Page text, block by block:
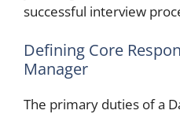
successful interview
Defining Core
Manager
The primary duties of a